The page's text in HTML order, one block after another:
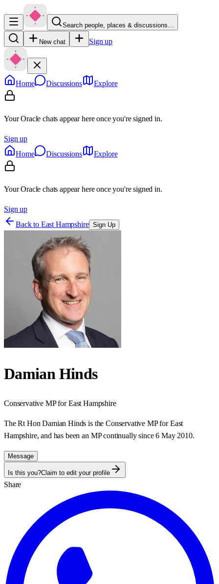
Search people, places & discussions…
New chat Sign up
Home Discussions Explore
Your Oracle chats appear here once you're signed in.
Sign up
Home
Discussions Explore
Your Oracle chats appear here once you're signed in.
Sign up
Back to East Hampshire Sign Up
Damian Hinds
Conservative MP forEast Hampshire
The Rt Hon Damian Hinds is the Conservative MP for East
Hampshire, and has been an MP continually since 6 May 2010.
Message
Is this you?Claim to edit your profile
Share